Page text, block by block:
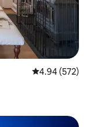
4.94 out of 5
4.94 (572)